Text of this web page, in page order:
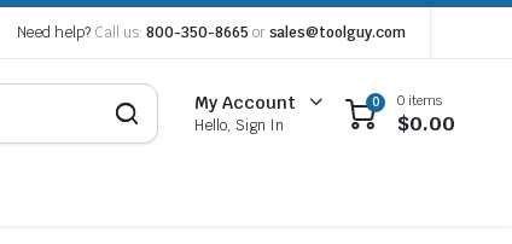
Need help? Call us: 800-350-8665 or sales@toolguy.com
My Account
Hello, Sign In
0 0 items
$0.00